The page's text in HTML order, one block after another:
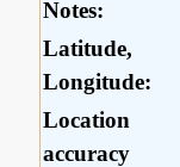
Notes:
Latitude,
Longitude:
Location
accuracy